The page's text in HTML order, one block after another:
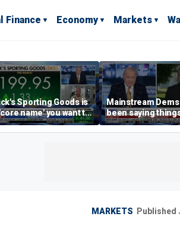
Finance Economy Markets
Sporting Goods is
name' you want to
in retail: Brian Belski
Mainstream Dems
been saying
are 'economically
illiterate' for a
MARKETS Published